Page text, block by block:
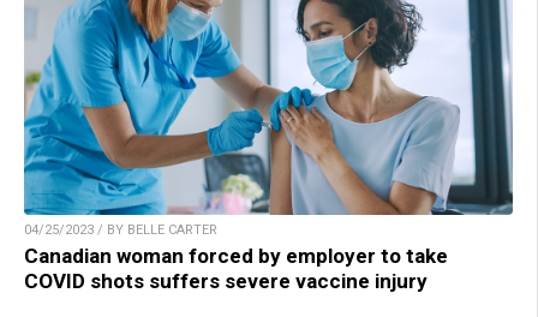
04/25/2023 / BY BELLE CARTER
Canadian woman forced by employer to take
COVID shots suffers severe vaccine injury